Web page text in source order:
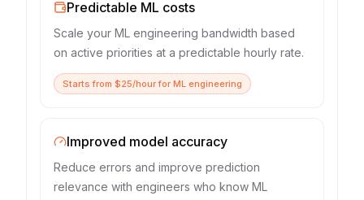
Predictable ML costs
Scale your ML engineering bandwidth based
on active priorities at a predictable hourly rate.
Starts from $25/hour for ML engineering
Improved model accuracy
Reduce errors and improve prediction
relevance with engineers who know ML